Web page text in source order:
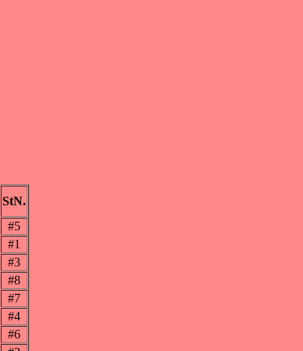
StN.
#5
#1
#3
#8
#7
#4
#6